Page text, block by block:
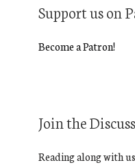
Support us on
Become a Patron!
Join the
Reading along with